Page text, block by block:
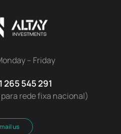
– Friday
265 545 291
rede fixa nacional)
us